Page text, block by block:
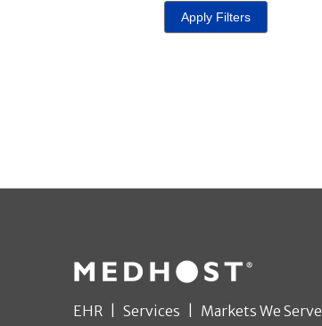
Apply Filters
EHR Services Markets We Serve